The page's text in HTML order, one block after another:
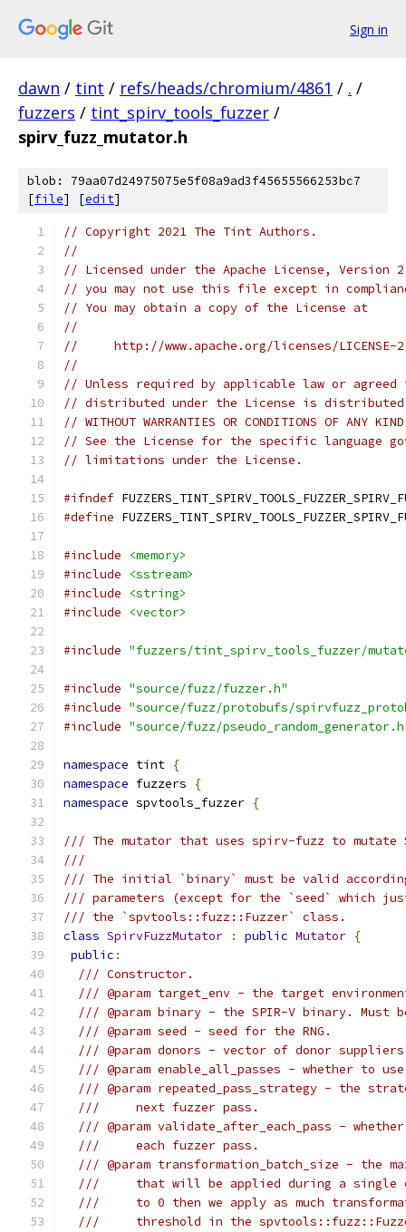
Sign in
dawn / tint / refs/heads/chromium/4861 / . /
fuzzers / tint_spirv_tools_fuzzer /
spirv_fuzz_mutator.h
blob: 79aa07d24975075e5f08a9ad3f45655566253bc7
[file] [edit]
// Copyright 2021 The Tint Authors.
//
// Licensed under the Apache License,
// you may not use this file except in
// You may obtain a copy of the License at
//
//     http://www.apache.org/licenses/LICENSE-
//
// Unless required by applicable law or
// distributed under the License is distributed
// WITHOUT WARRANTIES OR CONDITIONS OF
// See the License for the specific language
// limitations under the License.
#ifndef
#define
#include
<memory>
#include
<sstream>
#include
<string>
#include
<vector>
#include "fuzzers/tint_spirv_tools_fuzzer/
#include "source/fuzz/fuzzer.h"
#include "source/fuzz/protobufs/
#include "source/fuzz/
namespace tint {
namespace fuzzers
{
namespace spvtools_fuzzer {
/// The mutator that uses spirv-fuzz to mutate
///
/// The initial `binary` must be valid
/// parameters (except for the `seed` which
/// the `spvtools::fuzz::Fuzzer` class.
class SpirvFuzzMutator : public Mutator {
public :
/// Constructor.
/// @param target_env - the target
/// @param binary - the SPIR-V binary. Must
/// @param seed - seed for the RNG.
/// @param donors - vector of donor
/// @param enable_all_passes - whether to
/// @param repeated_pass_strategy - the
///     next fuzzer pass.
/// @param validate_after_each_pass -
///     each fuzzer pass.
/// @param transformation_batch_size - the
///     that will be applied during a
///     to 0 then we apply as much
///     threshold in the